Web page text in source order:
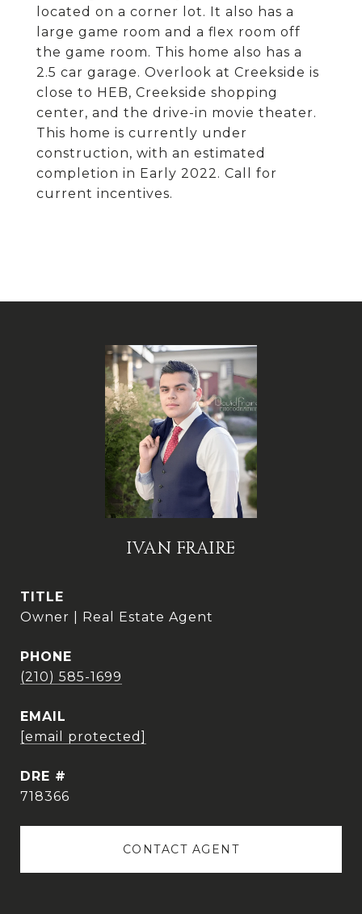
located on a corner lot. It also has a
large game room and a flex room off
the game room. This home also has a
2.5 car garage. Overlook at Creekside is
close to HEB, Creekside shopping
center, and the drive-in movie theater.
This home is currently under
construction, with an estimated
completion in Early 2022. Call for
current incentives.
IVAN FRAIRE
TITLE
Owner | Real Estate Agent
PHONE
(210) 585-1699
EMAIL
[email protected]
DRE #
718366
CONTACT AGENT